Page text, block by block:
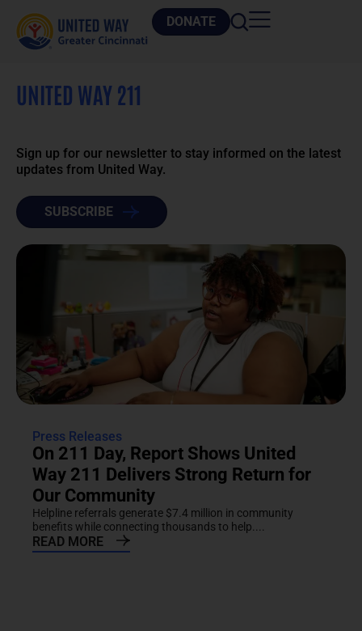
DONATE
UNITED WAY 211
Sign up for our newsletter to stay informed on the latest
updates from United Way.
SUBSCRIBE
Press Releases
On 211 Day, Report Shows United
Way 211 Delivers Strong Return for
Our Community
Helpline referrals generate $7.4 million in community
benefits while connecting thousands to help....
READ MORE